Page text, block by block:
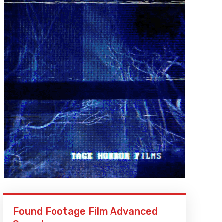
Found Footage Film Advanced